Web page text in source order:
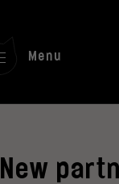
Menu
New